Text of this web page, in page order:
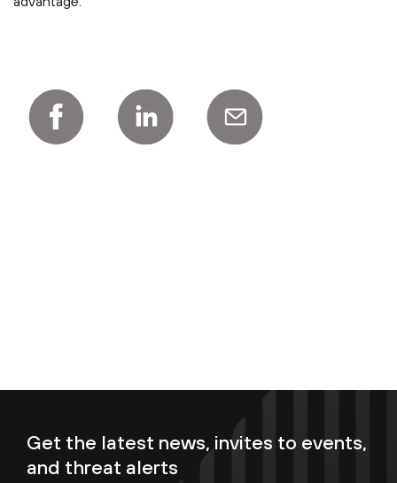
Get the latest news, invites to events,
and threat alerts